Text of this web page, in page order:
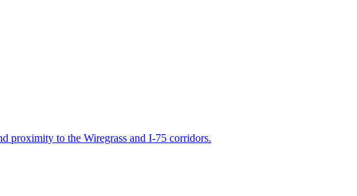
proximity to the Wiregrass and I-75 corridors.